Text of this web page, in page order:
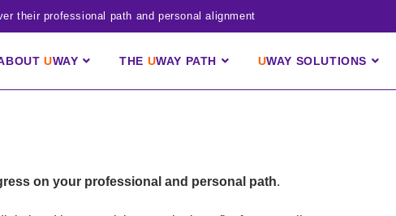
their professional path and personal alignment
UWAY THE UWAY PATH UWAY SOLUTIONS
on your professional and personal path.